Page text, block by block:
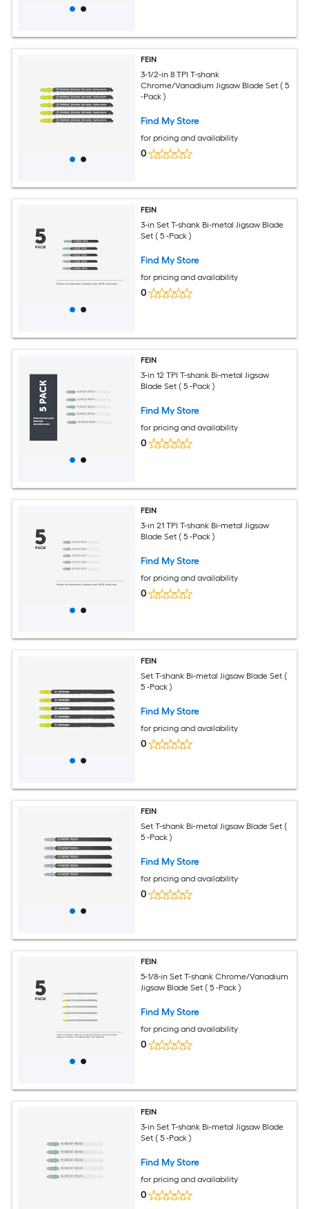
FEIN
3-1/2-in 8 TPI T-shank
Chrome/Vanadium Jigsaw Blade Set ( 5
-Pack )
Find My Store
for pricing and availability
0
FEIN
3-in Set T-shank Bi-metal Jigsaw Blade
Set ( 5 -Pack )
Find My Store
for pricing and availability
0
FEIN
3-in 12 TPI T-shank Bi-metal Jigsaw
Blade Set ( 5 -Pack )
Find My Store
for pricing and availability
0
FEIN
3-in 21 TPI T-shank Bi-metal Jigsaw
Blade Set ( 5 -Pack )
Find My Store
for pricing and availability
0
FEIN
Set T-shank Bi-metal Jigsaw Blade Set (
5 -Pack )
Find My Store
for pricing and availability
0
FEIN
Set T-shank Bi-metal Jigsaw Blade Set (
5 -Pack )
Find My Store
for pricing and availability
0
FEIN
5-1/8-in Set T-shank Chrome/Vanadium
Jigsaw Blade Set ( 5 -Pack )
Find My Store
for pricing and availability
0
FEIN
3-in Set T-shank Bi-metal Jigsaw Blade
Set ( 5 -Pack )
Find My Store
for pricing and availability
0